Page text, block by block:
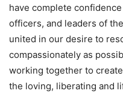
have complete
officers, and leaders of
united in our desire to
compassionately as
working together to
the loving, liberating and